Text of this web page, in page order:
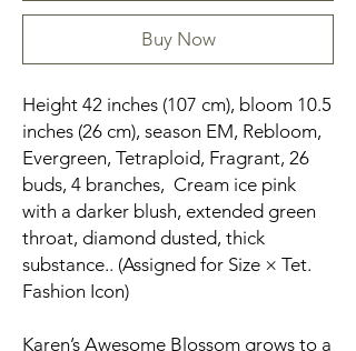
Buy Now
Height 42 inches (107 cm), bloom 10.5
inches (26 cm), season EM, Rebloom,
Evergreen, Tetraploid, Fragrant, 26
buds, 4 branches, Cream ice pink
with a darker blush, extended green
throat, diamond dusted, thick
substance.. (Assigned for Size × Tet.
Fashion Icon)
Karen’s Awesome Blossom grows to a